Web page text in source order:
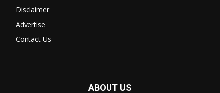
Disclaimer
Advertise
Contact Us
ABOUT US